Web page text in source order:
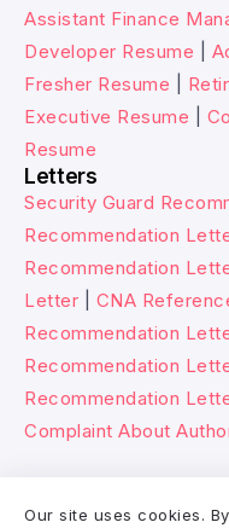
Assistant Finance
Developer Resume
Fresher Resume
Executive Resume
Resume
Letters
Security Guard
Recommendation
Recommendation
Letter
CNA
Recommendation
Recommendation
Recommendation
Complaint About
Our site uses cookies.